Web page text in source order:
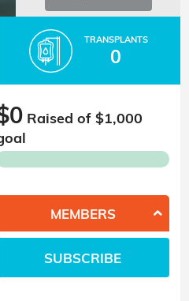
TRANSPLANTS
0
Raised of $1,000
MEMBERS
SUBSCRIBE